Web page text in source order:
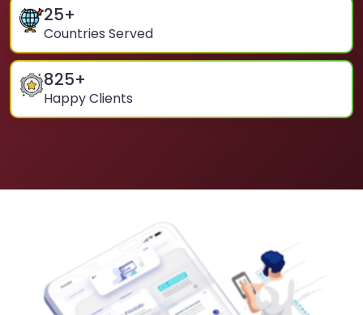
25+
Countries Served
825+
Happy Clients